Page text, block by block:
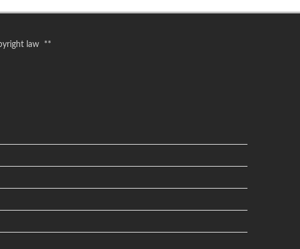
law **